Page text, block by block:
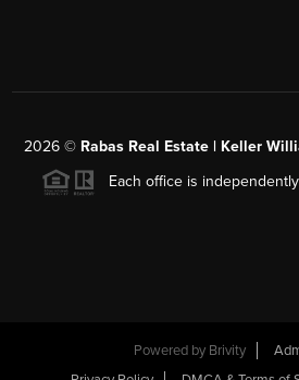
2026© Rabas Real Estate | Keller
Each office is
Powered by Brivity